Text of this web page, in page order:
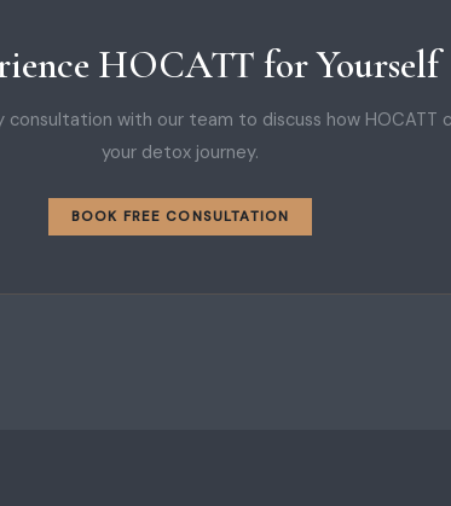
HOCATT for Yourself
consultation with our team to discuss how HOCATT
your detox journey.
BOOK FREE CONSULTATION